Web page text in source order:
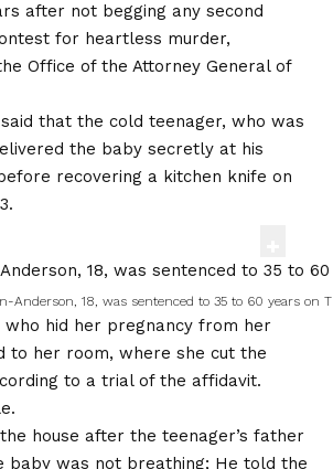
after not begging any second
for heartless murder,
Office of the Attorney General of
that the cold teenager, who was
the baby secretly at his
recovering a kitchen knife on
Anderson, 18, was sentenced to 35 to 60 years
who hid her pregnancy from her
to her room, where she cut the
to a trial of the affidavit.
.
house after the teenager’s father
baby was not breathing; He told the